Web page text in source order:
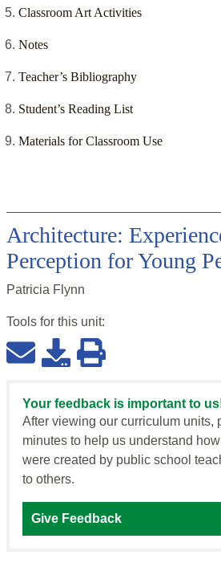
Classroom Art Activities
Notes
Teacher’s Bibliography
Student’s Reading List
Materials for Classroom Use
Architecture:
Perception for Young
Patricia Flynn
Tools for this unit:
Your feedback is important to
After viewing our curriculum units,
minutes to help us understand
were created by public school
to others.
Give Feedback